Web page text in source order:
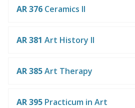
AR 376 Ceramics II
AR 381 Art History II
AR 385Art Therapy
AR 395 Practicum in Art